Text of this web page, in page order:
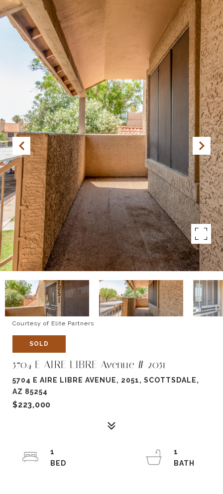
Courtesy of Elite Partners
SOLD
5704 E AIRE LIBRE Avenue # 2051
5704 E AIRE LIBRE AVENUE, 2051, SCOTTSDALE,
AZ 85254
$223,000
1
1